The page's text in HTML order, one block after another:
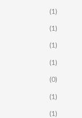
(1)
(1)
(1)
(1)
(0)
(1)
(1)